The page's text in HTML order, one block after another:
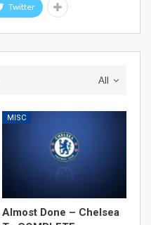
Twitter
All
MISC
Almost Done – Chelsea